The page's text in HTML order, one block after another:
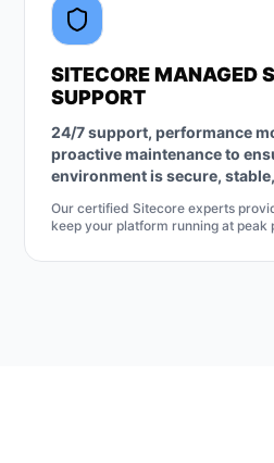
SITECORE MANAGED
SUPPORT
24/7 support, performance
proactive maintenance to
environment is secure,
Our certified Sitecore experts
keep your platform running at peak